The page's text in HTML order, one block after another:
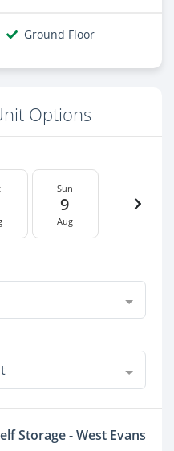
Ground Floor
Options
Sun
9
Aug
Storage - West Evans